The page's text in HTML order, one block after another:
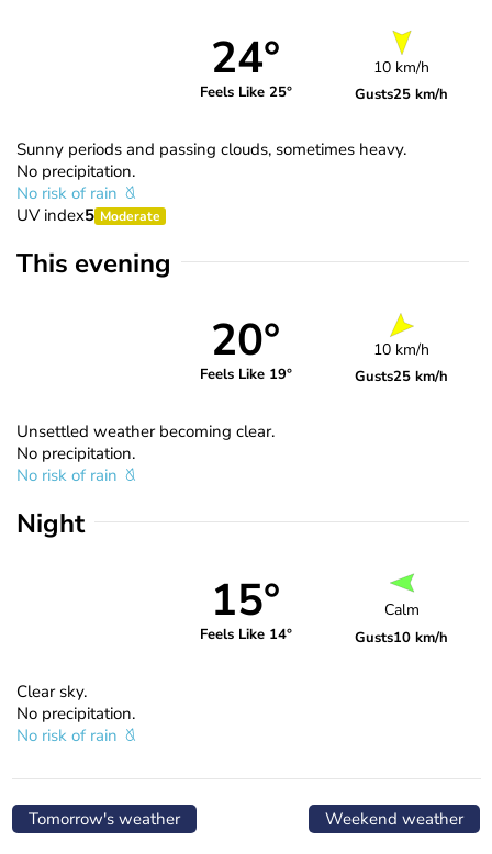
24°
Feels Like 25°
10 km/h
Gusts25 km/h
Sunny periods and passing clouds, sometimes heavy.
No precipitation.
No risk of rain
UV index5 Moderate
This evening
20°
Feels Like 19°
10 km/h
Gusts25 km/h
Unsettled weather becoming clear.
No precipitation.
No risk of rain
Night
15°
Feels Like 14°
Calm
Gusts10 km/h
Clear sky.
No precipitation.
No risk of rain
Tomorrow's weather Weekend weather